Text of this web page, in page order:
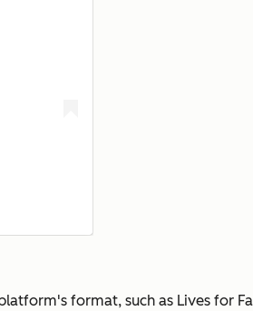
format, such as Lives for